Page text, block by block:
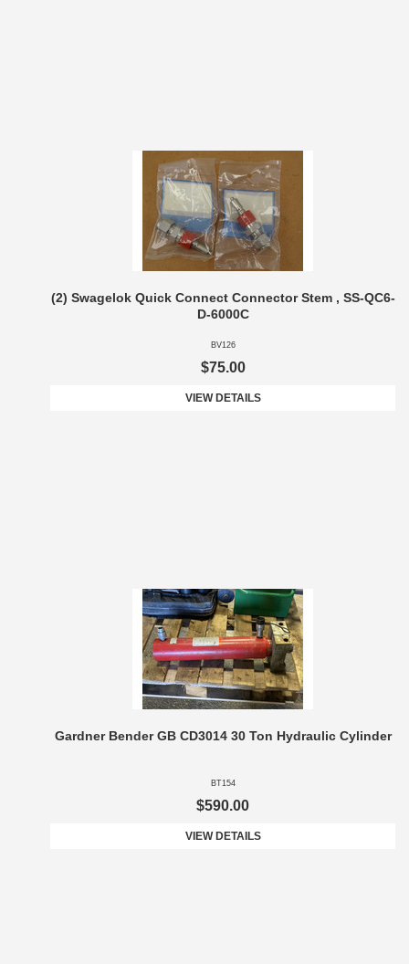
(2) Swagelok Quick Connect Connector Stem , SS-QC6-
D-6000C
BV126
$75.00
VIEW DETAILS
Gardner Bender GB CD3014 30 Ton Hydraulic Cylinder
BT154
$590.00
VIEW DETAILS